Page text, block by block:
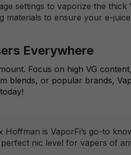
settings to vaporize the
materials to ensure your e-
Everywhere
Focus on high VG
blends, or popular brands,
Hoffman is VaporFi’s go-to
nic level for vapers of